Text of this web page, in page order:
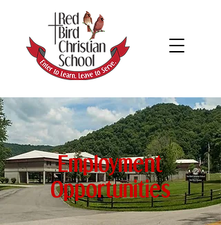
Employment
Opportunities